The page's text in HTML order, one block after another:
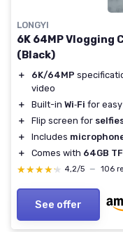
LONGYI
6K 64MP Vlogging
(Black)
＋ 6K/64MP
video
＋
Built-in Wi‑Fi for
＋
Flip screen for
＋
Includes
＋
Comes with 64GB
★★★★★
★★★★★ 4,2/5 — 106
See offer